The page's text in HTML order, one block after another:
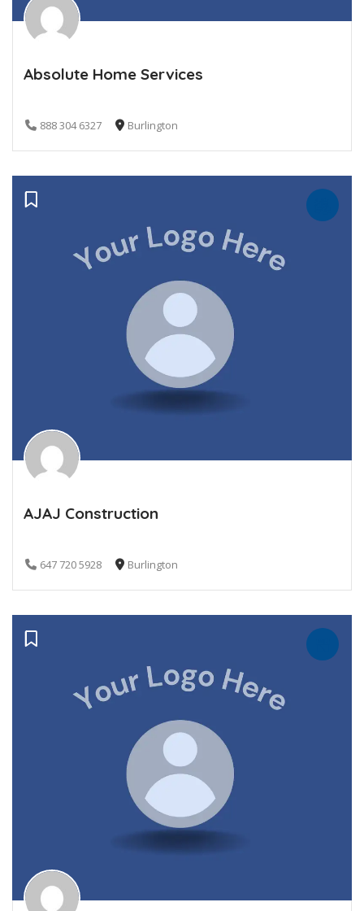
Absolute Home Services
888 304 6327 Burlington
AJAJ Construction
647 720 5928 Burlington